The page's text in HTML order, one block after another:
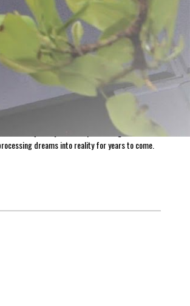
beginnings, the dream was simple: to create
and unparalleled customer service.
1,300 products available for purchase on Meat
the journey of home processing is both
dreams into reality for years to come.